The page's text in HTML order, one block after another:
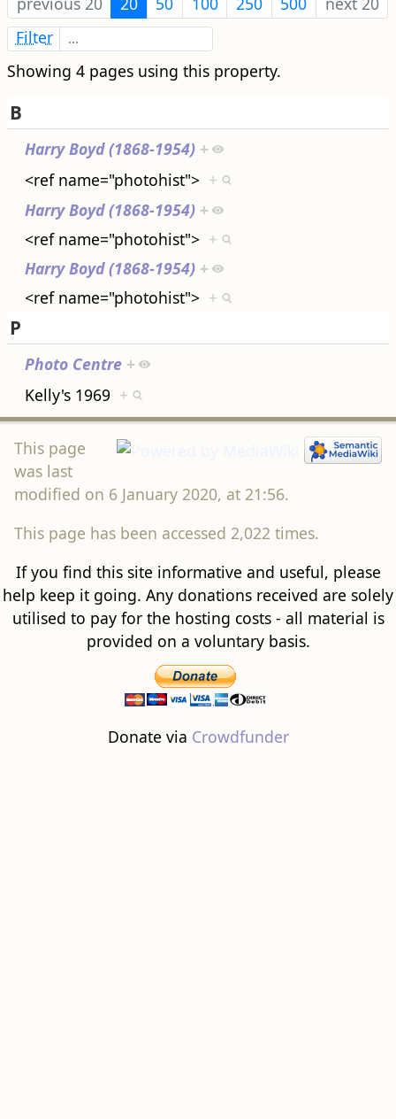
Filter
Showing 4 pages using this property.
B
Harry Boyd (1868-1954) +
<ref name="photohist"> +
Harry Boyd (1868-1954) +
<ref name="photohist"> +
Harry Boyd (1868-1954) +
<ref name="photohist"> +
P
Photo Centre +
Kelly's 1969 +
This page
was last
modified on 6 January 2020, at 21:56.
This page has been accessed 2,022 times.
If you find this site informative and useful, please
help keep it going. Any donations received are solely
utilised to pay for the hosting costs - all material is
provided on a voluntary basis.
Donate via Crowdfunder